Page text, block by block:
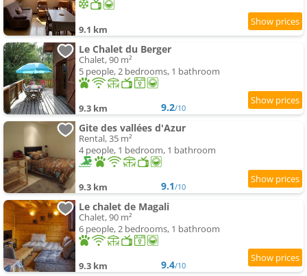
9.1 km
Le Chalet du Berger
Chalet, 90 m²
5 people, 2 bedrooms, 1 bathroom
9.3 km 9.2/10
Gite des vallées d'Azur
Rental, 35 m²
4 people, 1 bedroom, 1 bathroom
9.3 km 9.1/10
Le chalet de Magali
Chalet, 90 m²
6 people, 2 bedrooms, 1 bathroom
9.3 km 9.4/10